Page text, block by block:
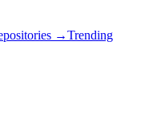
→Trending